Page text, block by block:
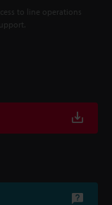
to line operations